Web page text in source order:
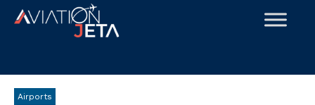
Skip
Airports